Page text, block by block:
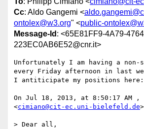
Cc: Aldo Gangemi <
ontolex@w3.org" <public-
Message-Id : <65E81FF9-4A79-
223EC0AB6E52@cnr.it>
Unfortunately I am having a non-
every Friday afternoon in last
I antiticipate my positions here:
On Jul 18, 2013, at 8:50:17 AM ,
<cimiano@cit-ec.uni-bielefeld.de
> Dear all,